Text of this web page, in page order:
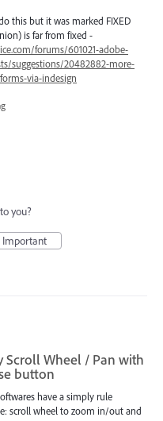
this but it was marked FIXED
is far from fixed -
forums/601021-adobe-
suggestions/20482882-more-
via-indesign
you?
Important
Scroll Wheel / Pan with
button
have a simply rule
scroll wheel to zoom in/out and